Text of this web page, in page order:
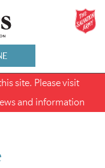
site. Please visit
and information